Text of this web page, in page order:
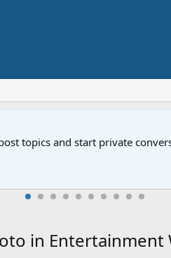
topics and start private
in Entertainment